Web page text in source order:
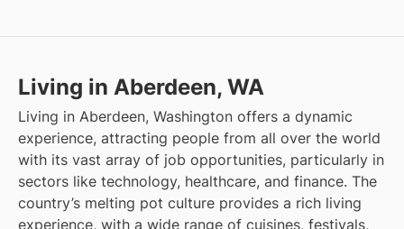
Living in Aberdeen, WA
Living in Aberdeen, Washington offers a dynamic
experience, attracting people from all over the world
with its vast array of job opportunities, particularly in
sectors like technology, healthcare, and finance. The
country’s melting pot culture provides a rich living
experience, with a wide range of cuisines, festivals,